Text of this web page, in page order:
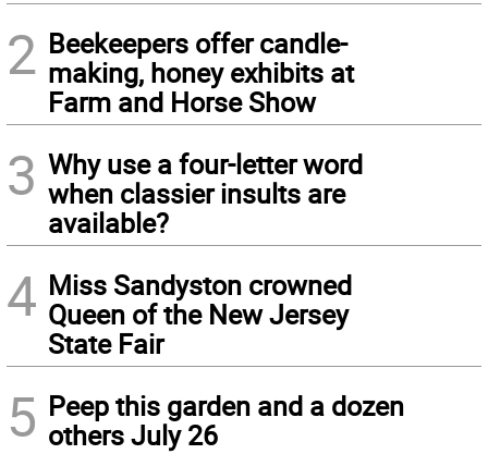
2 Beekeepers offer candle-
making, honey exhibits at
Farm and Horse Show
3 Why use a four-letter word
when classier insults are
available?
4 Miss Sandyston crowned
Queen of the New Jersey
State Fair
5 Peep this garden and a dozen
others July 26